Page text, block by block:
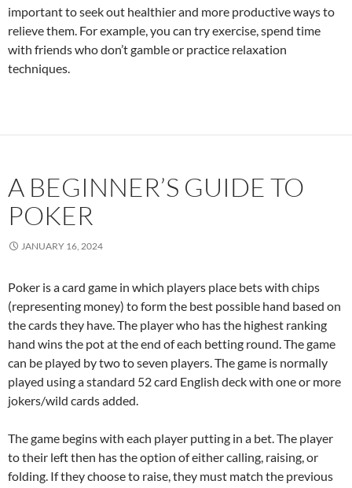
important to seek out healthier and more productive ways to
relieve them. For example, you can try exercise, spend time
with friends who don’t gamble or practice relaxation
techniques.
A BEGINNER’S GUIDE TO
POKER
JANUARY 16, 2024
Poker is a card game in which players place bets with chips
(representing money) to form the best possible hand based on
the cards they have. The player who has the highest ranking
hand wins the pot at the end of each betting round. The game
can be played by two to seven players. The game is normally
played using a standard 52 card English deck with one or more
jokers/wild cards added.
The game begins with each player putting in a bet. The player
to their left then has the option of either calling, raising, or
folding. If they choose to raise, they must match the previous